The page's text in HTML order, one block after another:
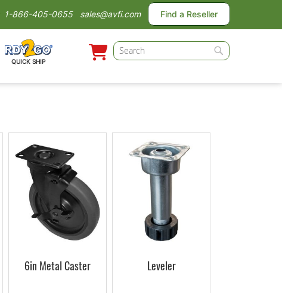
1-866-405-0655 sales@avfi.com Find a Reseller
QUICK SHIP
Search
6in Metal Caster Leveler